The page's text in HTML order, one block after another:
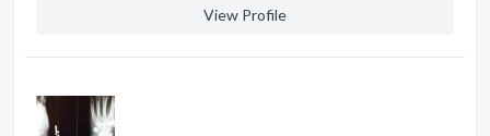
View Profile